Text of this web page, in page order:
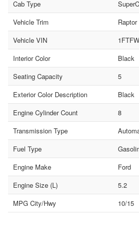
Cab Type
Vehicle Trim
Raptor
Vehicle VIN
Interior Color
Black
Seating Capacity
5
Exterior Color Description
Black
Engine Cylinder Count
8
Transmission Type
Fuel Type
Engine Make
Ford
Engine Size (L)
5.2
MPG City/Hwy
10/15